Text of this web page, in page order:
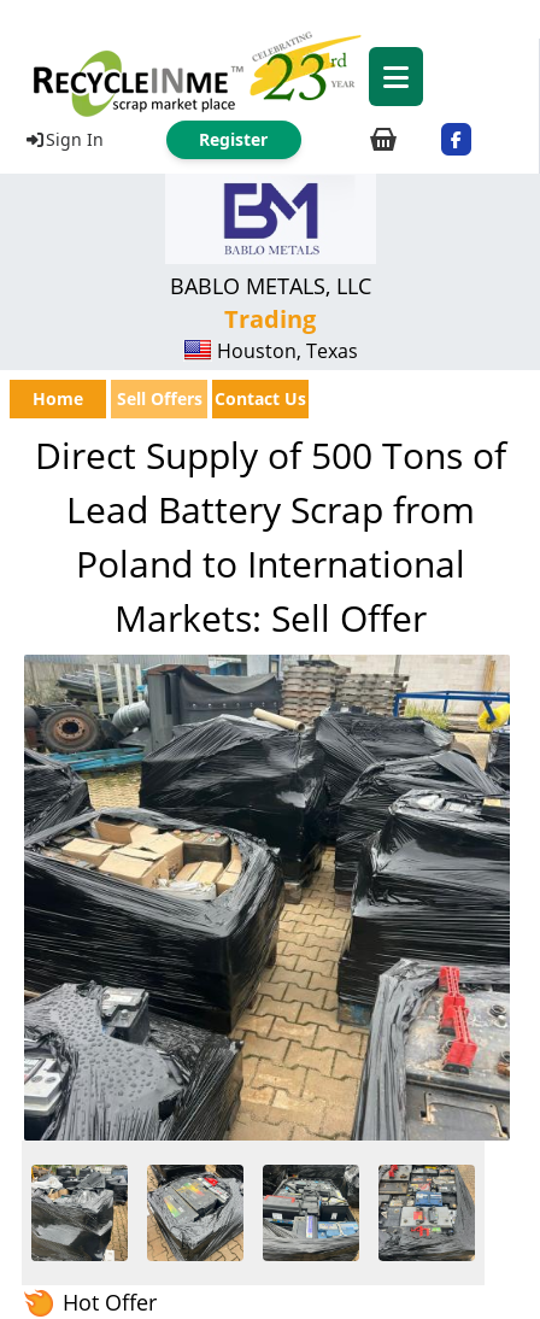
Sign In Register
BABLO METALS, LLC
Trading
Houston, Texas
Home Sell Offers Contact Us
Direct Supply of 500 Tons of
Lead Battery Scrap from
Poland to International
Markets: Sell Offer
Hot Offer